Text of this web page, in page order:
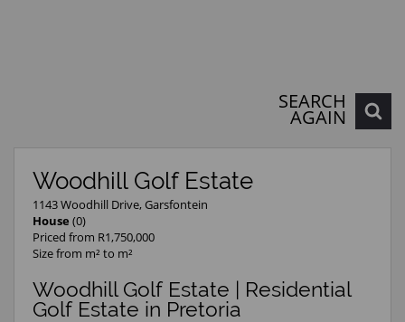
SEARCH
AGAIN
Woodhill Golf Estate
1143 Woodhill Drive, Garsfontein
House (0)
Priced from R1,750,000
Size from m² to m²
Woodhill Golf Estate | Residential
Golf Estate in Pretoria